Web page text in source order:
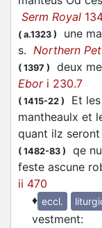
Serm Royal
( a.1323 )
une
s. Northern Pet
( 1397 ) deux
Ebori 230.7
( 1415-22 )
Et
mantheaulx et
quant ilz
( 1482-83 )
qe
feste ascune
ii 470
♦ eccl.
vestment: